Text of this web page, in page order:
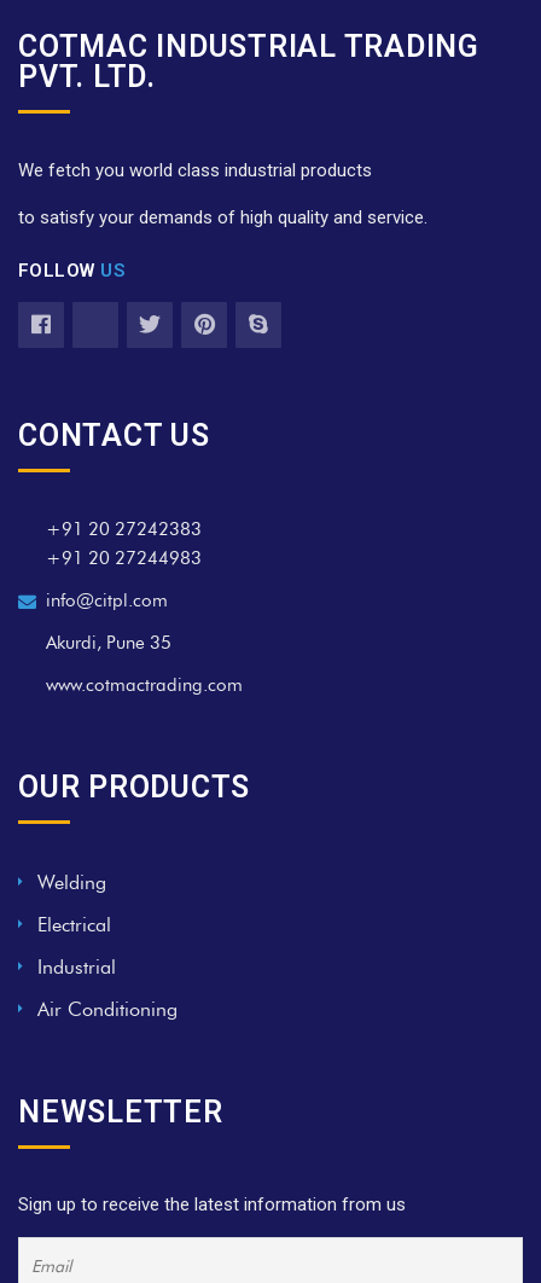
COTMAC INDUSTRIAL TRADING
PVT. LTD.
We fetch you world class industrial products
to satisfy your demands of high quality and service.
FOLLOW US
CONTACT US
+91 20 27242383
+91 20 27244983
info@citpl.com
Akurdi, Pune 35
www.cotmactrading.com
OUR PRODUCTS
Welding
Electrical
Industrial
Air Conditioning
NEWSLETTER
Sign up to receive the latest information from us